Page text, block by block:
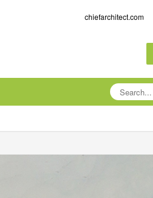
chiefarchitect.com